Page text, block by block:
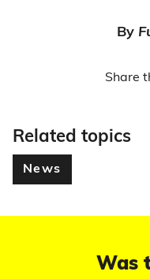
By
Share
Related topics
News
Was